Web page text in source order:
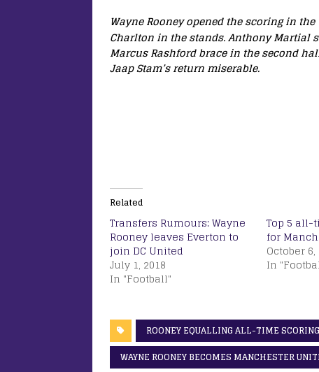
Wayne Rooney opened the scoring in the
Charlton in the stands. Anthony Martial
Marcus Rashford brace in the second
Jaap Stam’s return miserable.
Related
Transfers Rumours: Wayne
Rooney leaves Everton to
join DC United
July 1, 2018
In "Football"
Top 5 all-
for
October 6,
In
ROONEY EQUALLING ALL-TIME
WAYNE ROONEY BECOMES MANCHESTER